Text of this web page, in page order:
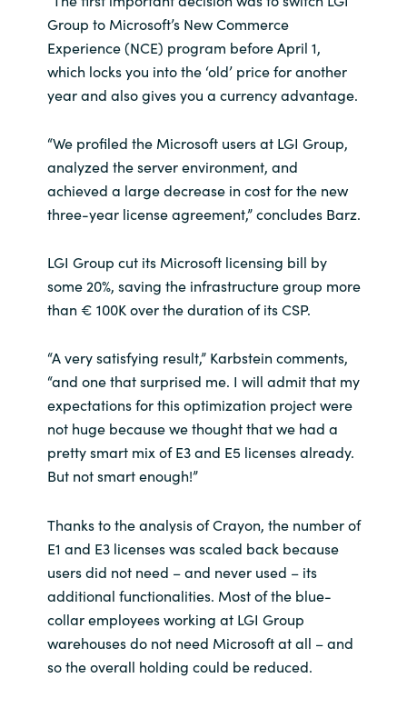
Group to Microsoft’s New Commerce
Experience (NCE) program before April 1,
which locks you into the ‘old’ price for another
year and also gives you a currency advantage.
“We profiled the Microsoft users at LGI Group,
analyzed the server environment, and
achieved a large decrease in cost for the new
three-year license agreement,” concludes Barz.
LGI Group cut its Microsoft licensing bill by
some 20%, saving the infrastructure group more
than € 100K over the duration of its CSP.
“A very satisfying result,” Karbstein comments,
“and one that surprised me. I will admit that my
expectations for this optimization project were
not huge because we thought that we had a
pretty smart mix of E3 and E5 licenses already.
But not smart enough!”
Thanks to the analysis of Crayon, the number of
E1 and E3 licenses was scaled back because
users did not need – and never used – its
additional functionalities. Most of the blue-
collar employees working at LGI Group
warehouses do not need Microsoft at all – and
so the overall holding could be reduced.